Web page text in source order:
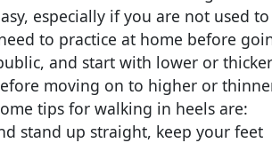
especially if you are not used to
to practice at home before
and start with lower or thicker
moving on to higher or
tips for walking in heels are:
stand up straight, keep your feet